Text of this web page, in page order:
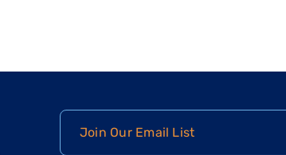
Join Our Email List